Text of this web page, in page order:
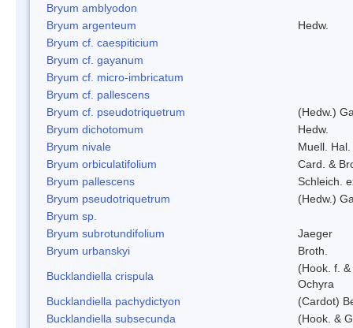
Bryum amblyodon
Bryum argenteum
Hedw.
Bryum cf. caespiticium
Bryum cf. gayanum
Bryum cf. micro-imbricatum
Bryum cf. pallescens
Bryum cf. pseudotriquetrum
(Hedw.)
Bryum dichotomum
Hedw.
Bryum nivale
Muell. Hal.
Bryum orbiculatifolium
Card. &
Bryum pallescens
Schleich.
Bryum pseudotriquetrum
(Hedw.)
Bryum sp.
Bryum subrotundifolium
Jaeger
Bryum urbanskyi
Broth.
Bucklandiella crispula
(Hook. f.
Ochyra
Bucklandiella pachydictyon
(Cardot)
Bucklandiella subsecunda
(Hook. &